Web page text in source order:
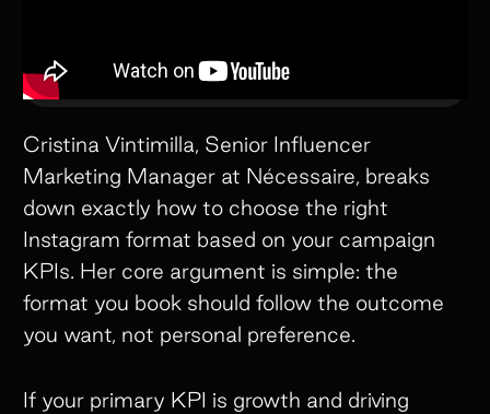
Cristina Vintimilla, Senior Influencer
Marketing Manager at Nécessaire, breaks
down exactly how to choose the right
Instagram format based on your campaign
KPIs. Her core argument is simple: the
format you book should follow the outcome
you want, not personal preference.
If your primary KPI is growth and driving